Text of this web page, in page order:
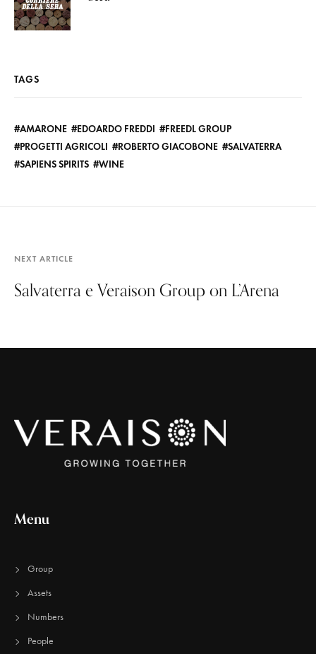
TAGS
AMARONE EDOARDO FREDDI
FREEDL GROUP
PROGETTI AGRICOLI
ROBERTO GIACOBONE
SALVATERRA
SAPIENS SPIRITS
WINE
NEXT ARTICLE
Salvaterra e Veraison Group on L’Arena
Menu
Group
Assets
Numbers
People